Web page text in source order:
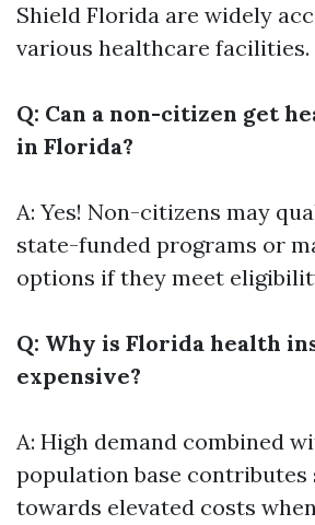
Shield Florida are widely
various healthcare facilities.
Q: Can a non-citizen get
in Florida?
A: Yes! Non-citizens may
state-funded programs or
options if they meet
Q: Why is Florida health
expensive?
A: High demand combined
population base
towards elevated costs